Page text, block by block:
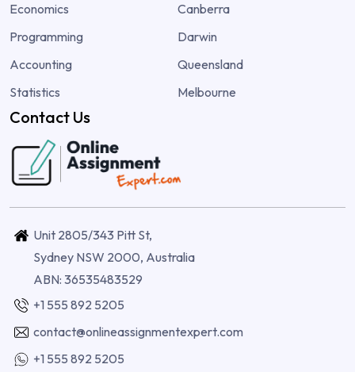
Economics
Programming
Accounting
Statistics
Canberra
Darwin
Queensland
Melbourne
Contact Us
Unit 2805/343 Pitt St,
Sydney NSW 2000, Australia
ABN: 36535483529
+1 555 892 5205
contact@onlineassignmentexpert.com
+1 555 892 5205